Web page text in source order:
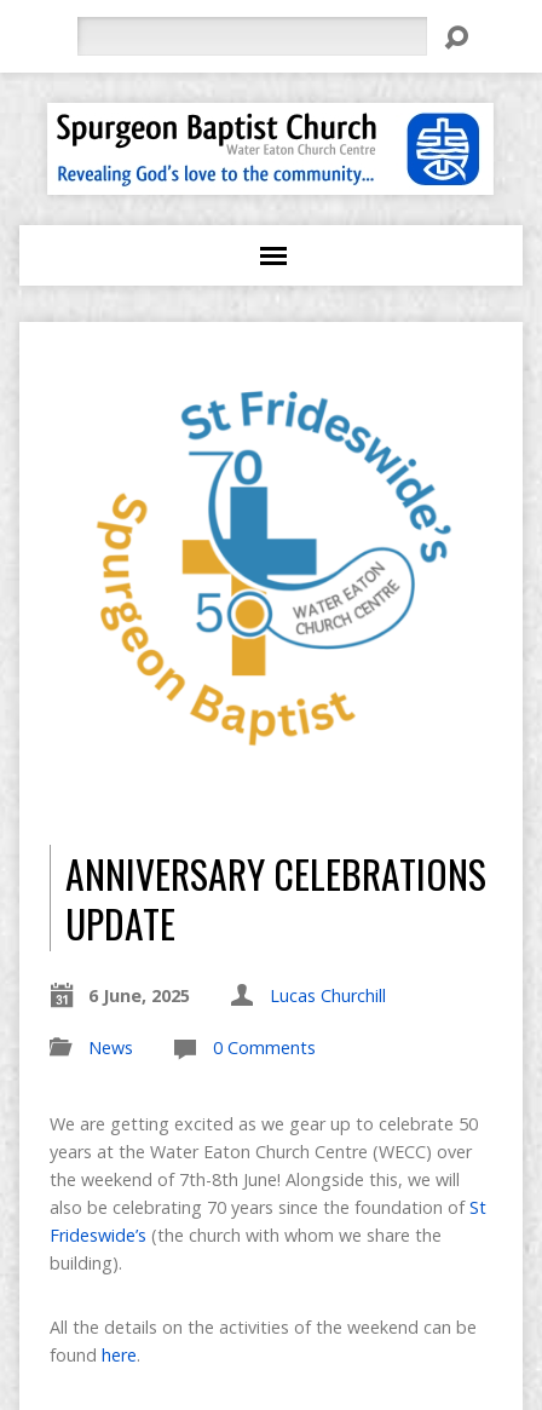
ANNIVERSARY CELEBRATIONS
UPDATE
6 June, 2025 Lucas Churchill
News 0 Comments
We are getting excited as we gear up to celebrate 50
years at the Water Eaton Church Centre (WECC) over
the weekend of 7th-8th June! Alongside this, we will
also be celebrating 70 years since the foundation ofSt
Frideswide’s (the church with whom we share the
building).
All the details on the activities of the weekend can be
found here.